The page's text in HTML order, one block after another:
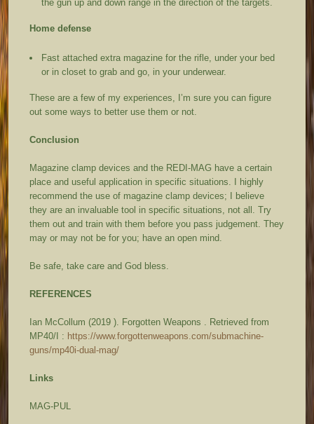
the gun up and down range in the direction of the targets.
Home defense
Fast attached extra magazine for the rifle, under your bed
or in closet to grab and go, in your underwear.
These are a few of my experiences, I’m sure you can figure
out some ways to better use them or not.
Conclusion
Magazine clamp devices and the REDI-MAG have a certain
place and useful application in specific situations. I highly
recommend the use of magazine clamp devices; I believe
they are an invaluable tool in specific situations, not all. Try
them out and train with them before you pass judgement. They
may or may not be for you; have an open mind.
Be safe, take care and God bless.
REFERENCES
Ian McCollum (2019 ). Forgotten Weapons . Retrieved from
MP40/I : https://www.forgottenweapons.com/submachine-
guns/mp40i-dual-mag/
Links
MAG-PUL